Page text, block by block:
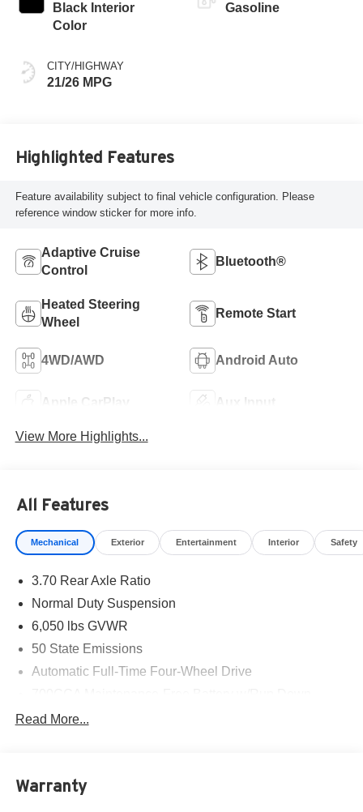
Black Interior
Color
CITY/HIGHWAY
21/26 MPG
Gasoline
Highlighted Features
Feature availability subject to final vehicle configuration. Please
reference window sticker for more info.
Adaptive Cruise
Control
Bluetooth®
Heated Steering
Wheel
Remote Start
4WD/AWD Android Auto
Apple CarPlay Aux Input
View More Highlights...
All Features
Mechanical Exterior Entertainment Interior Safety
3.70 Rear Axle Ratio
Normal Duty Suspension
6,050 lbs GVWR
50 State Emissions
Automatic Full-Time Four-Wheel Drive
Protection
Towing Equipment -inc: Trailer Sway Control
Read More...
Warranty